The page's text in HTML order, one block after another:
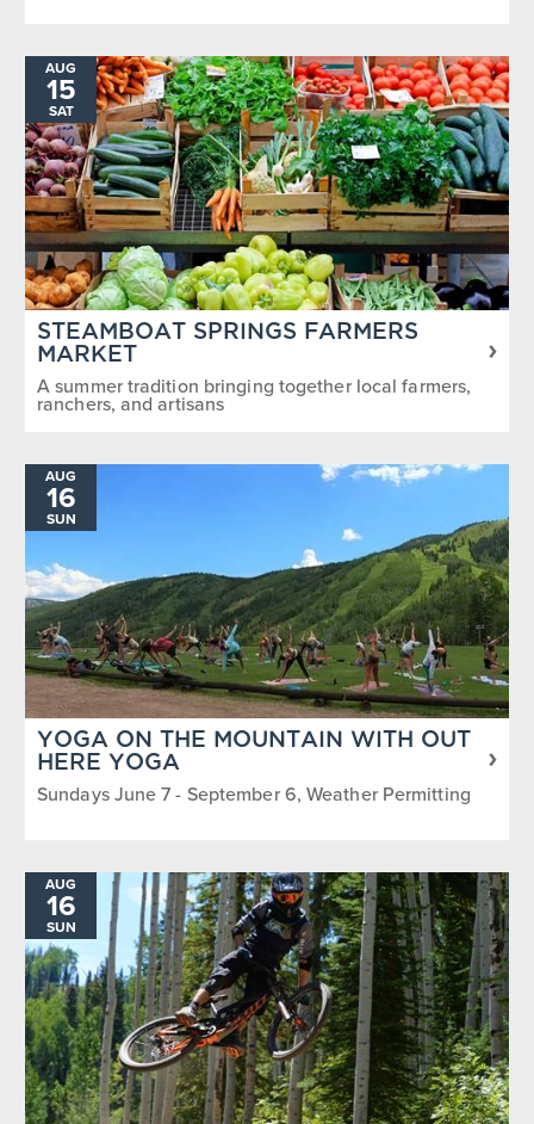
AUG
15
SAT
STEAMBOAT SPRINGS FARMERS
MARKET
A summer tradition bringing together local farmers,
ranchers, and artisans
AUG
16
SUN
YOGA ON THE MOUNTAIN WITH OUT
HERE YOGA
Sundays June 7 - September 6, Weather Permitting
AUG
16
SUN